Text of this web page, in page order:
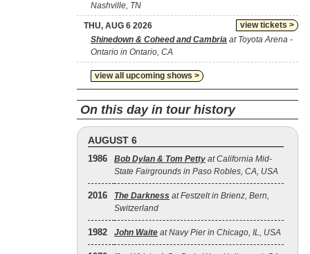
Nashville, TN
view tickets >
THU, AUG 6 2026
Shinedown & Coheed and Cambria at Toyota Arena -
Ontario in Ontario, CA
view all upcoming shows >
On this day in tour history
AUGUST 6
1986 Bob Dylan & Tom Petty at California Mid-
State Fairgrounds in Paso Robles, CA, USA
2016 The Darkness at Festzelt in Brienz, Bern,
Switzerland
1982 John Waite at Navy Pier in Chicago, IL, USA